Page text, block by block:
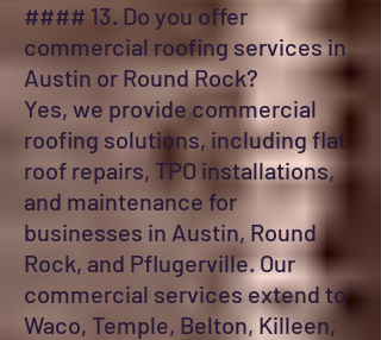
#### 13. Do you offer
commercial roofing services in
Austin or Round Rock?
Yes, we provide commercial
roofing solutions, including flat
roof repairs, TPO installations,
and maintenance for
businesses in Austin, Round
Rock, and Pflugerville. Our
commercial services extend to
Waco, Temple, Belton, Killeen,